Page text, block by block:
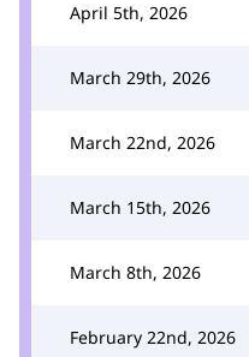
April 5th, 2026
March 29th, 2026
March 22nd, 2026
March 15th, 2026
March 8th, 2026
February 22nd, 2026